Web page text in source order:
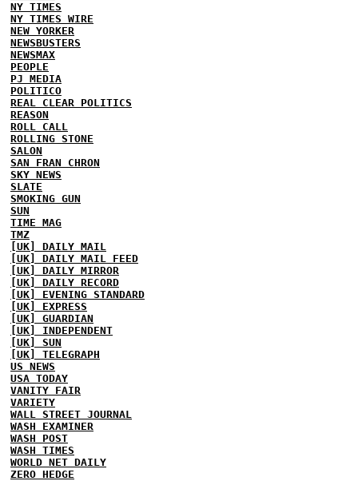
NY TIMES
NY TIMES WIRE
NEW YORKER
NEWSBUSTERS
NEWSMAX
PEOPLE
PJ MEDIA
POLITICO
REAL CLEAR POLITICS
REASON
ROLL CALL
ROLLING STONE
SALON
SAN FRAN CHRON
SKY NEWS
SLATE
SMOKING GUN
SUN
TIME MAG
TMZ
[UK] DAILY MAIL
[UK] DAILY MAIL FEED
[UK] DAILY MIRROR
[UK] DAILY RECORD
[UK] EVENING STANDARD
[UK] EXPRESS
[UK] GUARDIAN
[UK] INDEPENDENT
[UK] SUN
[UK] TELEGRAPH
US NEWS
USA TODAY
VANITY FAIR
VARIETY
WALL STREET JOURNAL
WASH EXAMINER
WASH POST
WASH TIMES
WORLD NET DAILY
ZERO HEDGE